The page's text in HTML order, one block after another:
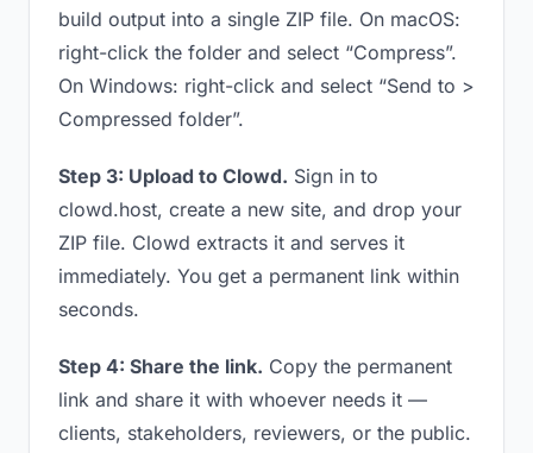
build output into a single ZIP file. On macOS:
right-click the folder and select “Compress”.
On Windows: right-click and select “Send to >
Compressed folder”.
Step 3: Upload to Clowd. Sign in to
clowd.host, create a new site, and drop your
ZIP file. Clowd extracts it and serves it
immediately. You get a permanent link within
seconds.
Step 4: Share the link. Copy the permanent
link and share it with whoever needs it —
clients, stakeholders, reviewers, or the public.